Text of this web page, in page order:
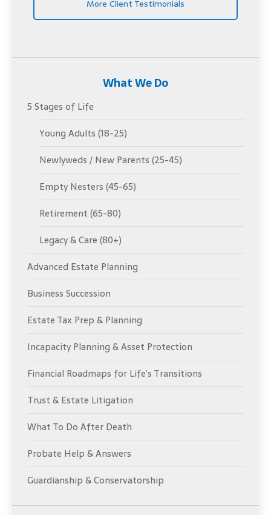
More Client Testimonials
What We Do
5 Stages of Life
Young Adults (18-25)
Newlyweds / New Parents (25-45)
Empty Nesters (45-65)
Retirement (65-80)
Legacy & Care (80+)
Advanced Estate Planning
Business Succession
Estate Tax Prep & Planning
Incapacity Planning & Asset Protection
Financial Roadmaps for Life’s Transitions
Trust & Estate Litigation
What To Do After Death
Probate Help & Answers
Guardianship & Conservatorship